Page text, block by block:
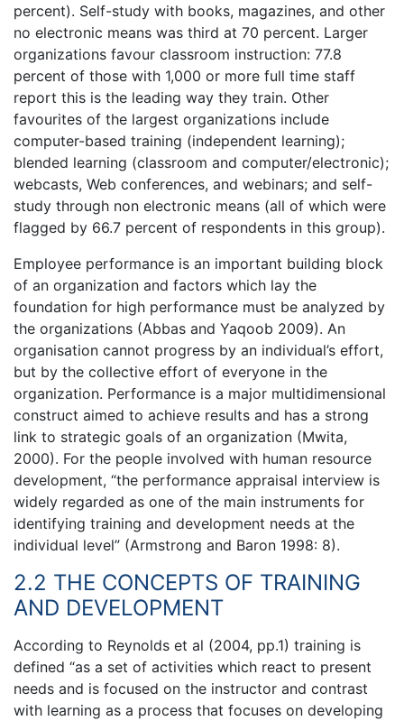
percent). Self-study with books, magazines, and other
no electronic means was third at 70 percent. Larger
organizations favour classroom instruction: 77.8
percent of those with 1,000 or more full time staff
report this is the leading way they train. Other
favourites of the largest organizations include
computer-based training (independent learning);
blended learning (classroom and computer/electronic);
webcasts, Web conferences, and webinars; and self-
study through non electronic means (all of which were
flagged by 66.7 percent of respondents in this group).
Employee performance is an important building block
of an organization and factors which lay the
foundation for high performance must be analyzed by
the organizations (Abbas and Yaqoob 2009). An
organisation cannot progress by an individual’s effort,
but by the collective effort of everyone in the
organization. Performance is a major multidimensional
construct aimed to achieve results and has a strong
link to strategic goals of an organization (Mwita,
2000). For the people involved with human resource
development, “the performance appraisal interview is
widely regarded as one of the main instruments for
identifying training and development needs at the
individual level” (Armstrong and Baron 1998: 8).
2.2 THE CONCEPTS OF TRAINING
AND DEVELOPMENT
According to Reynolds et al (2004, pp.1) training is
defined “as a set of activities which react to present
needs and is focused on the instructor and contrast
with learning as a process that focuses on developing